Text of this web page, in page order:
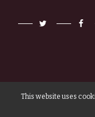
This website uses